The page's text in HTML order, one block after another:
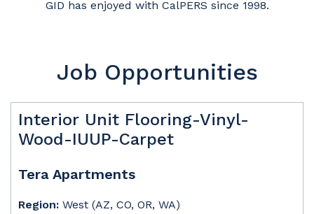
GID has enjoyed with CalPERS since 1998.
Job Opportunities
Interior Unit Flooring-Vinyl-
Wood-IUUP-Carpet
Tera Apartments
Region: West (AZ, CO, OR, WA)